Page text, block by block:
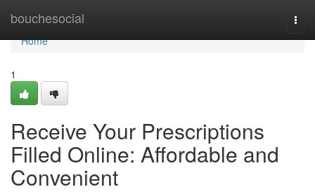
bouchesocial
Home
Home
1
Receive Your Prescriptions
Filled Online: Affordable and
Convenient